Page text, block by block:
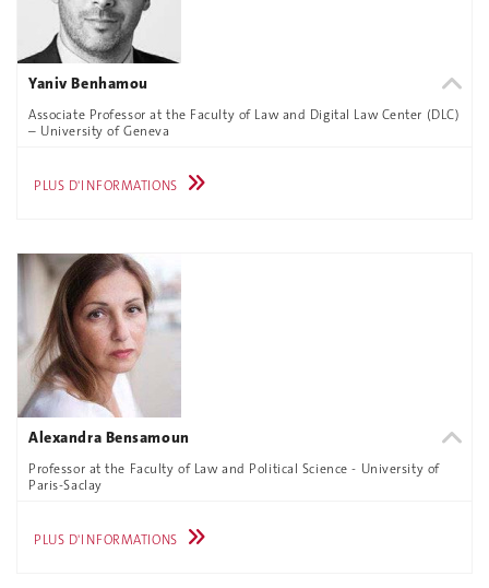
Yaniv Benhamou
Associate Professor at the Faculty of Law and Digital Law Center (DLC)
– University of Geneva
PLUS D'INFORMATIONS
Alexandra Bensamoun
Professor at the Faculty of Law and Political Science - University of
Paris-Saclay
PLUS D'INFORMATIONS